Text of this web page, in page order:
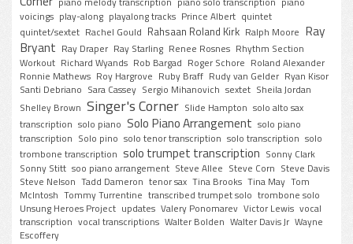
voicings play-along playalong tracks Prince Albert quintet
quintet/sextet Rachel Gould Rahsaan Roland Kirk Ralph Moore Ray
Bryant Ray Draper Ray Starling Renee Rosnes Rhythm Section
Workout Richard Wyands Rob Bargad Roger Schore Roland Alexander
Ronnie Mathews Roy Hargrove Ruby Braff Rudy van Gelder Ryan Kisor
Santi Debriano Sara Cassey Sergio Mihanovich sextet Sheila Jordan
Shelley Brown Singer's Corner Slide Hampton solo alto sax
transcription solo piano Solo Piano Arrangement solo piano
transcription Solo pino solo tenor transcription solo transcription solo
trombone transcription solo trumpet transcription Sonny Clark
Sonny Stitt soo piano arrangement Steve Allee Steve Corn Steve Davis
Steve Nelson Tadd Dameron tenor sax Tina Brooks Tina May Tom
McIntosh Tommy Turrentine transcribed trumpet solo trombone solo
Unsung Heroes Project updates Valery Ponomarev Victor Lewis vocal
transcription vocal transcriptions Walter Bolden Walter Davis Jr Wayne
Escoffery